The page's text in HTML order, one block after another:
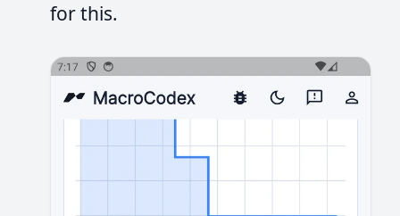
for this.